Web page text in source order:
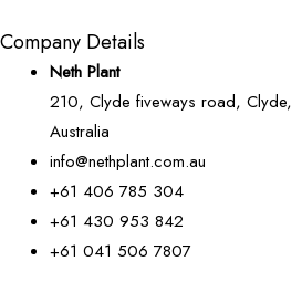
Company Details
Neth Plant
210, Clyde fiveways road, Clyde,
Australia
info@nethplant.com.au
+61 406 785 304
+61 430 953 842
+61 041 506 7807